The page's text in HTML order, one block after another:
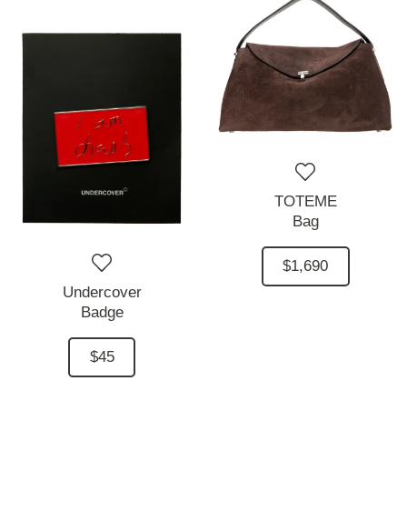
Undercover
Badge
$45
TOTEME
Bag
$1,690